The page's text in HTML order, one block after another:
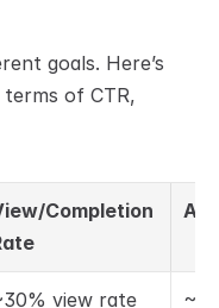
goals. Here’s
of CTR,
Completion
view rate